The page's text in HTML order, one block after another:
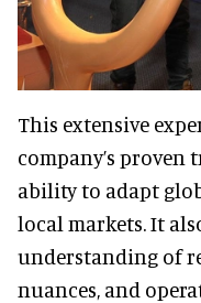
This extensive
company’s proven
ability to adapt
local markets. It
understanding of
nuances, and